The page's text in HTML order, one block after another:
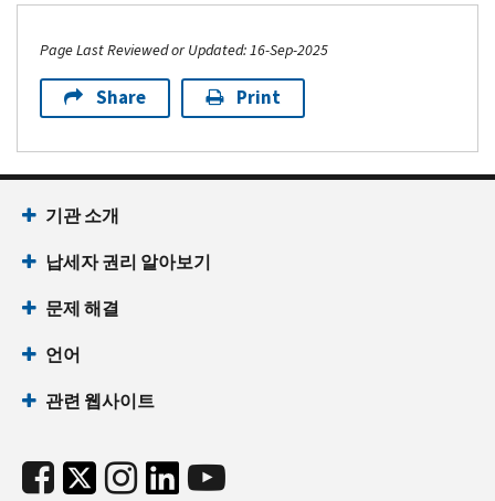
Page Last Reviewed or Updated: 16-Sep-2025
Share Print
기관 소개
납세자 권리 알아보기
문제 해결
언어
관련 웹사이트